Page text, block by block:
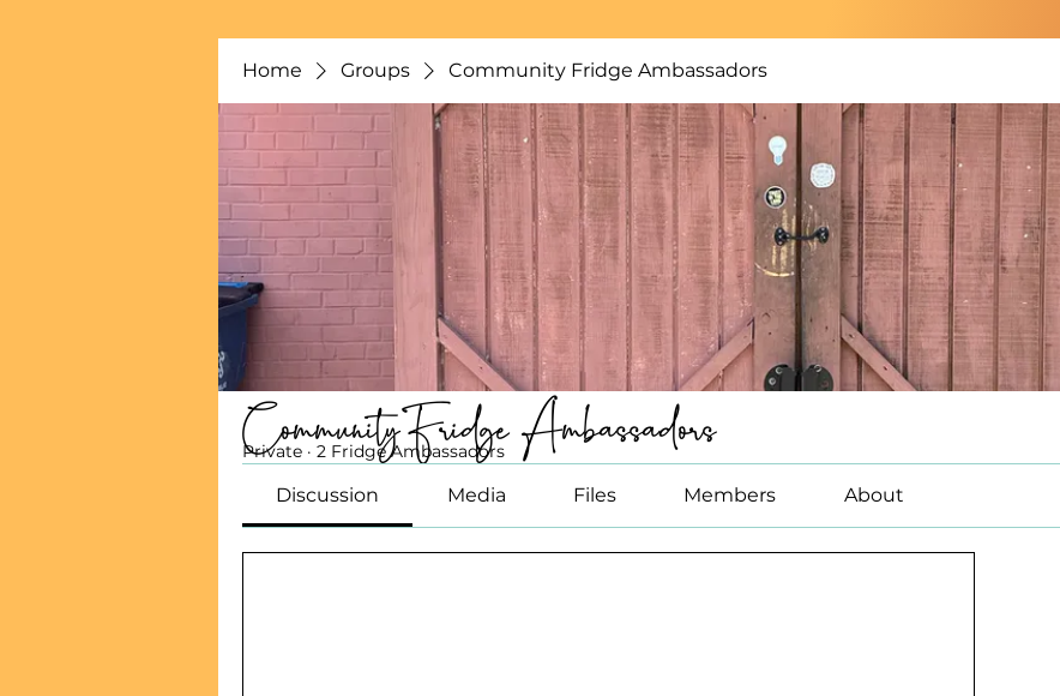
Home Groups Community Fridge Ambassadors
Community Fridge Ambassadors
Private · 2 Fridge Ambassadors
Discussion Media Files Members About